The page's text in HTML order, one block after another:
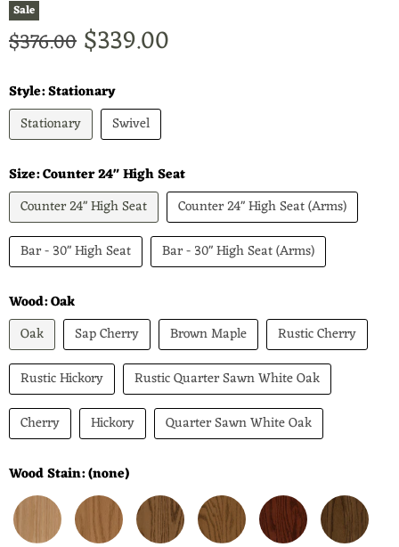
Sale
Original price
$376.00 Current price
$339.00
Style:Stationary
Stationary
Swivel
Size:Counter 24" High Seat
Counter 24" High Seat
Counter 24" High Seat (Arms)
Bar - 30" High Seat
Bar - 30" High Seat (Arms)
Wood:Oak
Oak
Sap Cherry Brown Maple
Rustic Cherry
Rustic Hickory
Rustic Quarter Sawn White Oak
Cherry
Hickory Quarter Sawn White Oak
Wood Stain:(none)